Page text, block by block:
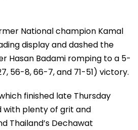
National champion Kamal
display and dashed the
Hasan Badami romping to a 5-
56-8, 66-7, and 71-51) victory.
finished late Thursday
with plenty of grit and
Thailand’s Dechawat